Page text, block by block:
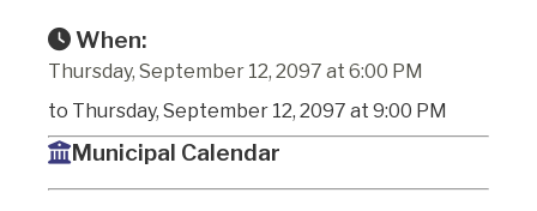
When:
Thursday, September 12, 2097 at 6:00 PM
to Thursday, September 12, 2097 at 9:00 PM
Municipal Calendar